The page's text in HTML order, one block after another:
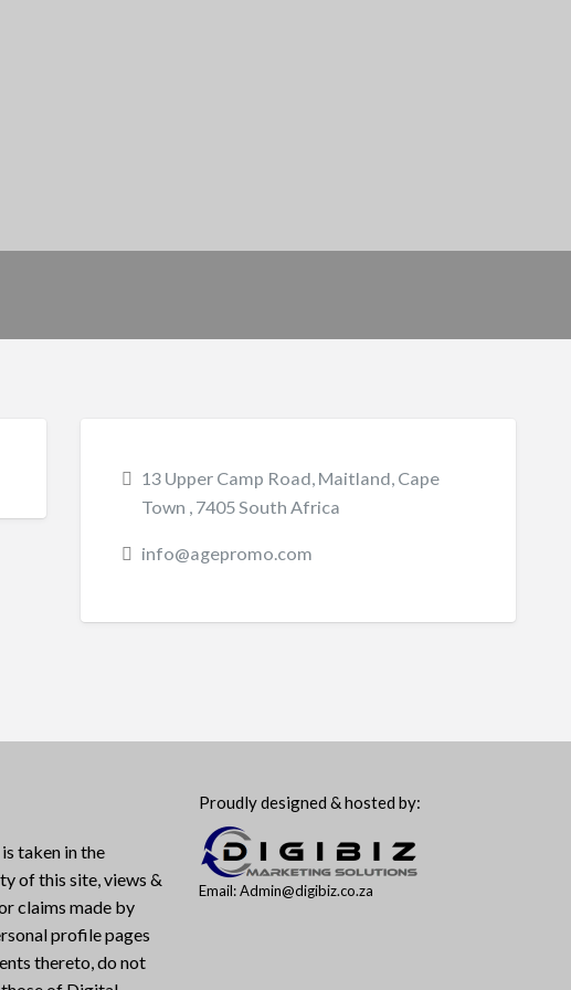
13 Upper Camp Road, Maitland, Cape
Town , 7405 South Africa
info@agepromo.com
taken in the
of this site, views &
claims made by
profile pages
thereto, do not
Proudly designed & hosted by:
Email: Admin@digibiz.co.za